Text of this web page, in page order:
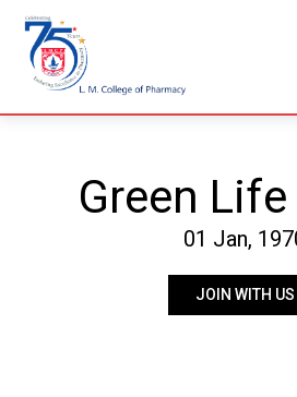
Skip
content
Green
01 Jan,
JOIN WITH US